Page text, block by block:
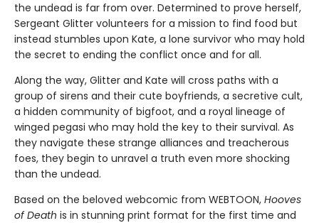
the undead is far from over. Determined to prove herself,
Sergeant Glitter volunteers for a mission to find food but
instead stumbles upon Kate, a lone survivor who may hold
the secret to ending the conflict once and for all.
Along the way, Glitter and Kate will cross paths with a
group of sirens and their cute boyfriends, a secretive cult,
a hidden community of bigfoot, and a royal lineage of
winged pegasi who may hold the key to their survival. As
they navigate these strange alliances and treacherous
foes, they begin to unravel a truth even more shocking
than the undead.
Based on the beloved webcomic from WEBTOON, Hooves
of Death is in stunning print format for the first time and